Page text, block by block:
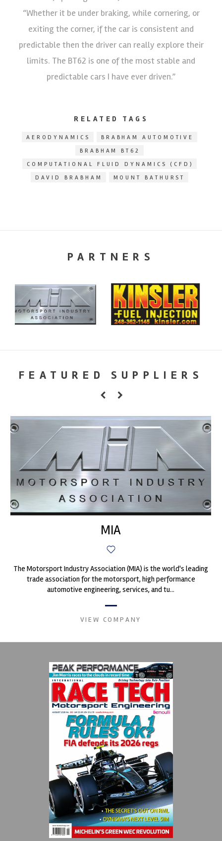
“Whether it be under braking, while cornering, or
exiting the corner, if the car is consistent and
predictable then the driver can really explore their
limits. The BT62 is one of the most stable and
predictable cars I have ever driven.”
RELATED TAGS
AERODYNAMICS
BRABHAM AUTOMOTIVE
BRABHAM BT62
COMPUTATIONAL FLUID DYNAMICS (CFD)
DAVID BRABHAM
MOUNT BATHURST
PARTNERS
FEATURED SUPPLIERS
MIA
The Motorsport Industry Association (MIA) is the world's leading
trade association for the motorsport, high performance
automotive engineering, services, and tu...
VIEW COMPANY